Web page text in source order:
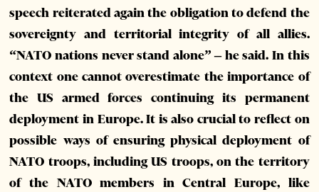
speech reiterated again the obligation to defend the
sovereignty and territorial integrity of all allies.
“NATO nations never stand alone” – he said. In this
context one cannot overestimate the importance of
the US armed forces continuing its permanent
deployment in Europe. It is also crucial to reflect on
possible ways of ensuring physical deployment of
NATO troops, including US troops, on the territory
of the NATO members in Central Europe, like